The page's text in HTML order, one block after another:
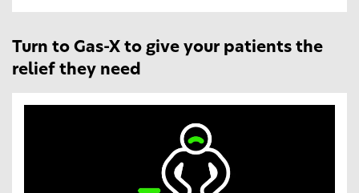
Turn to Gas-X to give your patients the
relief they need